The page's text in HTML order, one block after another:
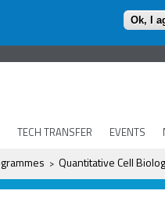
Ok, I
TECH TRANSFER EVENTS
> Quantitative Cell